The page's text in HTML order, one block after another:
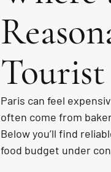
Tourist
Paris can feel
often come from
Below you’ll find
food budget under